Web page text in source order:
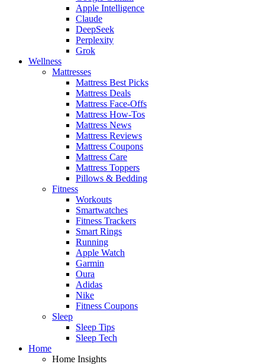
Apple Intelligence
Claude
DeepSeek
Perplexity
Grok
Wellness
Mattresses
Mattress Best Picks
Mattress Deals
Mattress Face-Offs
Mattress How-Tos
Mattress News
Mattress Reviews
Mattress Coupons
Mattress Care
Mattress Toppers
Pillows & Bedding
Fitness
Workouts
Smartwatches
Fitness Trackers
Smart Rings
Running
Apple Watch
Garmin
Oura
Adidas
Nike
Fitness Coupons
Sleep
Sleep Tips
Sleep Tech
Home
Home Insights